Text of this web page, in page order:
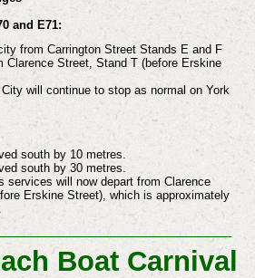
and E71:
from Carrington Street Stands E and F
Clarence Street, Stand T (before Erskine
will continue to stop as normal on York
south by 10 metres.
south by 30 metres.
services will now depart from Clarence
Erskine Street), which is approximately
Boat Carnival